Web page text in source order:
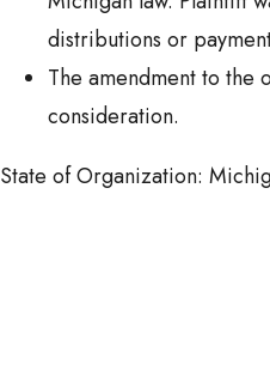
distributions or
The amendment to
consideration.
State of Organization: